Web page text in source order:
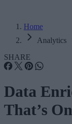
Home
Analytics
SHARE
Data
That’s